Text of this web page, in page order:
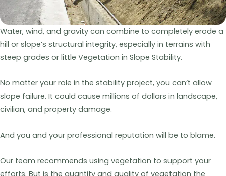
Water, wind, and gravity can combine to completely erode a
hill or slope’s structural integrity, especially in terrains with
steep grades or little Vegetation in Slope Stability.
No matter your role in the stability project, you can’t allow
slope failure. It could cause millions of dollars in landscape,
civilian, and property damage.
And you and your professional reputation will be to blame.
Our team recommends using vegetation to support your